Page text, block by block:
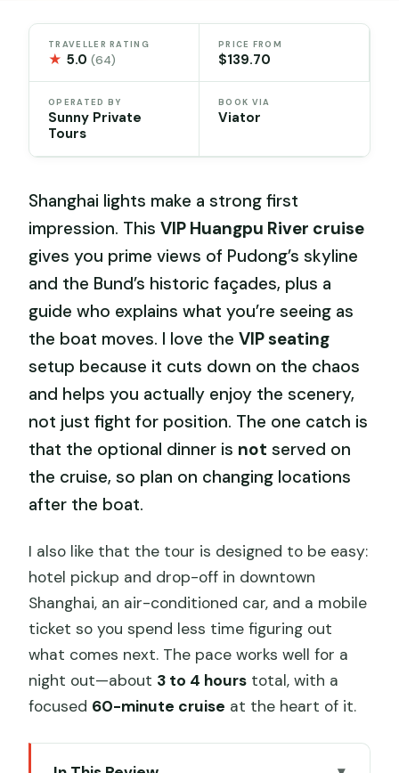
TRAVELLER RATING
★ 5.0(64)
PRICE FROM
$139.70
OPERATED BY
Sunny Private
Tours
BOOK VIA
Viator
Shanghai lights make a strong first
impression. ThisVIP Huangpu River cruise
gives you prime views of Pudong’s skyline
and the Bund’s historic façades, plus a
guide who explains what you’re seeing as
the boat moves. I love theVIP seating
setup because it cuts down on the chaos
and helps you actually enjoy the scenery,
not just fight for position. The one catch is
that the optional dinner is not served on
the cruise, so plan on changing locations
after the boat.
I also like that the tour is designed to be easy:
hotel pickup and drop-off in downtown
Shanghai, an air-conditioned car, and a mobile
ticket so you spend less time figuring out
what comes next. The pace works well for a
night out—about 3 to 4 hours total, with a
focused 60-minute cruise at the heart of it.